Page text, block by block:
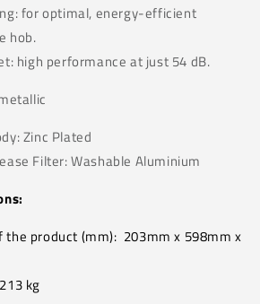
for optimal, energy-efficient
hob.
high performance at just 54 dB.
Zinc Plated
Filter: Washable Aluminium
the product (mm): 203mm x 598mm x
kg